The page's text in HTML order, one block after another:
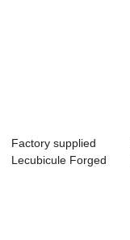
Factory supplied
Lecubicule Forged